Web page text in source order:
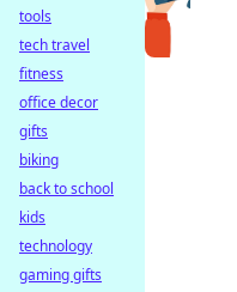
tools
tech travel
fitness
office decor
gifts
biking
back to school
kids
technology
gaming gifts